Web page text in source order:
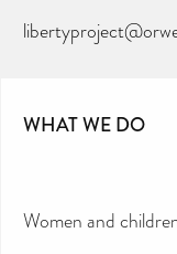
WHAT WE DO
Women and